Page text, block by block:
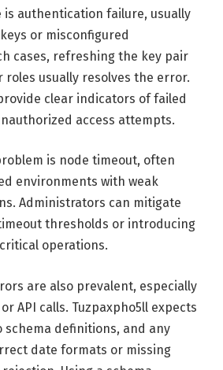
is authentication failure, usually
or misconfigured
cases, refreshing the key pair
roles usually resolves the error.
clear indicators of failed
access attempts.
is node timeout, often
environments with weak
Administrators can mitigate
thresholds or introducing
operations.
are also prevalent, especially
API calls. Tuzpaxpho5ll expects
definitions, and any
date formats or missing